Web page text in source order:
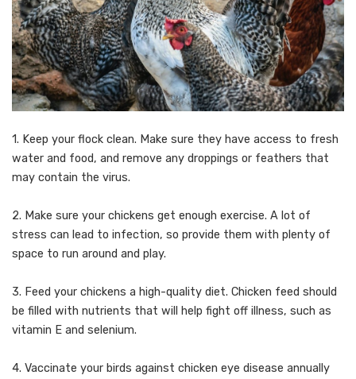
1. Keep your flock clean. Make sure they have access to fresh
water and food, and remove any droppings or feathers that
may contain the virus.
2. Make sure your chickens get enough exercise. A lot of
stress can lead to infection, so provide them with plenty of
space to run around and play.
3. Feed your chickens a high-quality diet. Chicken feed should
be filled with nutrients that will help fight off illness, such as
vitamin E and selenium.
4. Vaccinate your birds against chicken eye disease annually